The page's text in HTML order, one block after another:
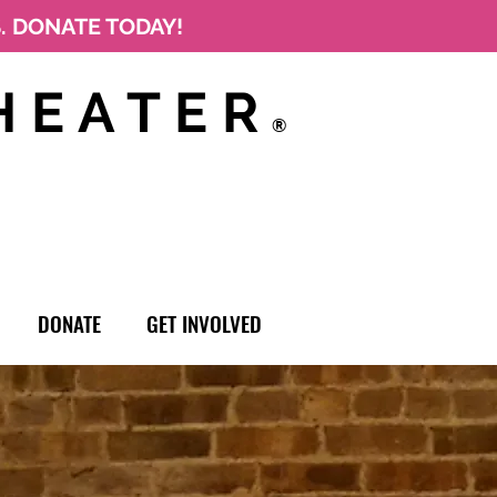
DONATE TODAY!
®
DONATE GET INVOLVED